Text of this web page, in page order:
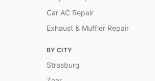
Car AC Repair
Exhaust & Muffler Repair
BY CITY
Strasburg